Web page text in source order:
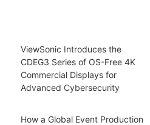
ViewSonic Introduces the
CDEG3 Series of OS-Free 4K
Commercial Displays for
Advanced Cybersecurity
How a Global Event Production